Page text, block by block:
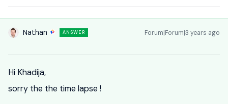
Nathan ANSWER Forum|Forum|3 years ago
Hi Khadija,
sorry the the time lapse !